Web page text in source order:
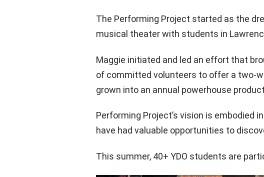
The Performing Project started as the
musical theater with students in
Maggie initiated and led an effort that
of committed volunteers to offer a two-
grown into an annual powerhouse
Performing Project’s vision is embodied
have had valuable opportunities to
This summer, 40+ YDO students are